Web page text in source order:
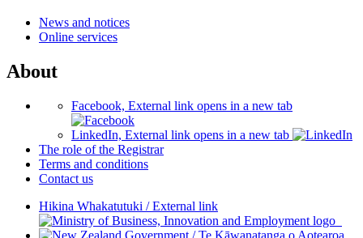
News and notices
Online services
About
Facebook, External link opens in a new tab
LinkedIn, External link opens in a new tab
The role of the Registrar
Terms and conditions
Contact us
Hikina Whakatutuki /External link
/Te Kāwanatanga o Aotearoa